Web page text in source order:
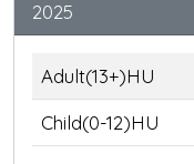
2025
Adult(13+)HU
Child(0-12)HU